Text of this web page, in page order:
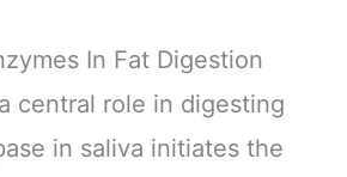
In Fat Digestion
central role in digesting
in saliva initiates the